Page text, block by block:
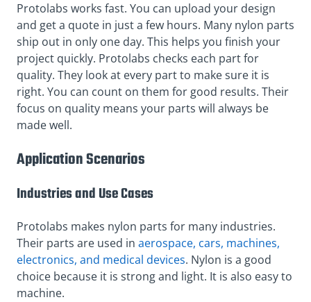
Protolabs works fast. You can upload your design
and get a quote in just a few hours. Many nylon parts
ship out in only one day. This helps you finish your
project quickly. Protolabs checks each part for
quality. They look at every part to make sure it is
right. You can count on them for good results. Their
focus on quality means your parts will always be
made well.
Application Scenarios
Industries and Use Cases
Protolabs makes nylon parts for many industries.
Their parts are used in aerospace, cars, machines,
electronics, and medical devices. Nylon is a good
choice because it is strong and light. It is also easy to
machine.